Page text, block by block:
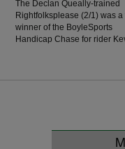
The Declan Queally-trained
Rightfolksplease (2/1) was a
winner of the BoyleSports
Handicap Chase for rider